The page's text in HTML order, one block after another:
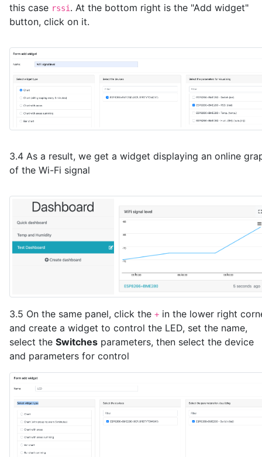
this case rssi . At the bottom right is the "Add widget"
button, click on it.
3.4 As a result, we get a widget displaying an online
of the Wi-Fi signal
3.5 On the same panel, click the + in the lower right
and create a widget to control the LED, set the name,
select the Switches parameters, then select the device
and parameters for control